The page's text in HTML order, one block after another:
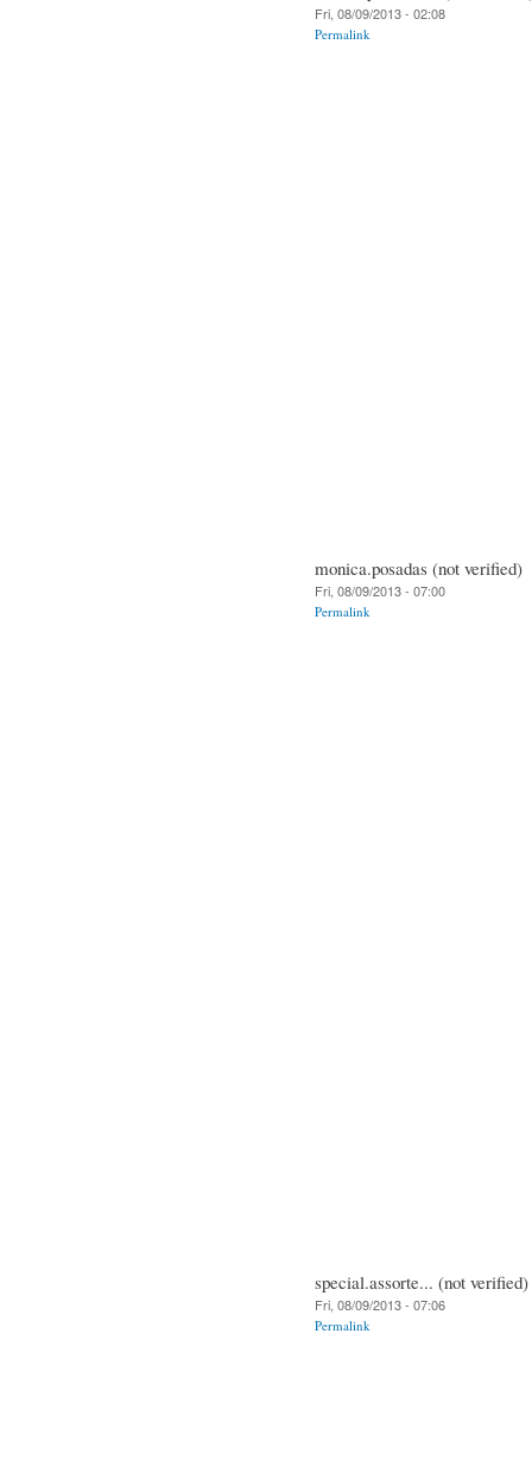
Fri, 08/09/2013 - 02:08
Permalink
monica.posadas (not verified)
Fri, 08/09/2013 - 07:00
Permalink
special.assorte... (not verified)
Fri, 08/09/2013 - 07:06
Permalink